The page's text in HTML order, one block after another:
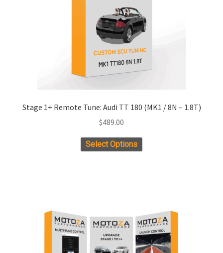
Stage 1+ Remote Tune: Audi TT 180 (MK1 / 8N – 1.8T)
$489.00
Select Options